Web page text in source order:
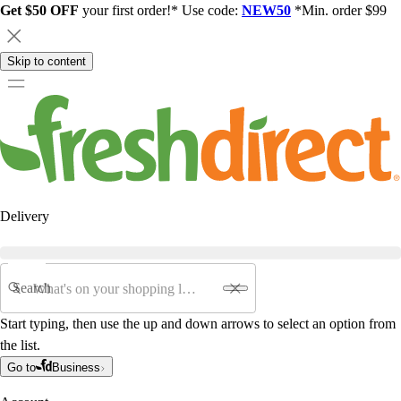
Get $50 OFF your first order!* Use code: NEW50 *Min. order $99
Skip to content
Delivery
Search
Start typing, then use the up and down arrows to select an option from
the list.
Go to Business